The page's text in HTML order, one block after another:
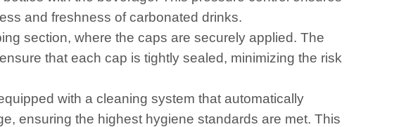
and freshness of carbonated drinks.
section, where the caps are securely applied. The
that each cap is tightly sealed, minimizing the risk
with a cleaning system that automatically
ensuring the highest hygiene standards are met. This